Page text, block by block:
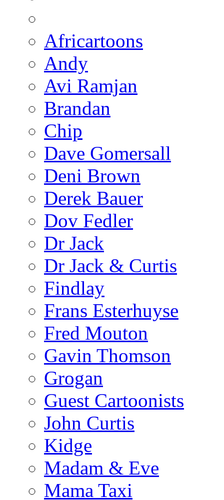
Africartoons
Andy
Avi Ramjan
Brandan
Chip
Dave Gomersall
Deni Brown
Derek Bauer
Dov Fedler
Dr Jack
Dr Jack & Curtis
Findlay
Frans Esterhuyse
Fred Mouton
Gavin Thomson
Grogan
Guest Cartoonists
John Curtis
Kidge
Madam & Eve
Mama Taxi